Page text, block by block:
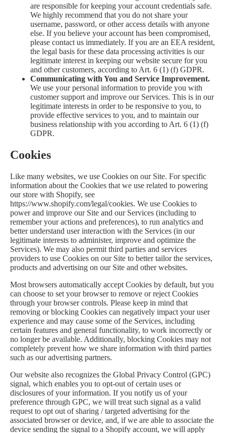
are responsible for keeping your account credentials safe.
We highly recommend that you do not share your
username, password, or other access details with anyone
else. If you believe your account has been compromised,
please contact us immediately. If you are an EEA resident,
the legal basis for these data processing activities is our
legitimate interest in keeping our website secure for you
and other customers, according to Art. 6 (1) (f) GDPR.
Communicating with You and Service Improvement.
We use your personal information to provide you with
customer support and improve our Services. This is in our
legitimate interests in order to be responsive to you, to
provide effective services to you, and to maintain our
business relationship with you according to Art. 6 (1) (f)
GDPR.
Cookies
Like many websites, we use Cookies on our Site. For specific
information about the Cookies that we use related to powering
our store with Shopify, see
https://www.shopify.com/legal/cookies. We use Cookies to
power and improve our Site and our Services (including to
remember your actions and preferences), to run analytics and
better understand user interaction with the Services (in our
legitimate interests to administer, improve and optimize the
Services). We may also permit third parties and services
providers to use Cookies on our Site to better tailor the services,
products and advertising on our Site and other websites.
Most browsers automatically accept Cookies by default, but you
can choose to set your browser to remove or reject Cookies
through your browser controls. Please keep in mind that
removing or blocking Cookies can negatively impact your user
experience and may cause some of the Services, including
certain features and general functionality, to work incorrectly or
no longer be available. Additionally, blocking Cookies may not
completely prevent how we share information with third parties
such as our advertising partners.
Our website also recognizes the Global Privacy Control (GPC)
signal, which enables you to opt-out of certain uses or
disclosures of your information. If you notify us of your
preference through GPC, we will treat such signal as a valid
request to opt out of sharing / targeted advertising for the
associated browser or device, and, if we are able to associate the
device sending the signal to a Shopify account, we will apply